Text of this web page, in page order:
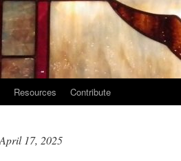
Resources Contribute
April 17, 2025